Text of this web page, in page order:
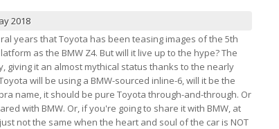
2018
years that Toyota has been teasing images of the 5th
as the BMW Z4. But will it live up to the hype? The
giving it an almost mythical status thanks to the nearly
will be using a BMW-sourced inline-6, will it be the
name, it should be pure Toyota through-and-through. Or
with BMW. Or, if you're going to share it with BMW, at
not the same when the heart and soul of the car is NOT